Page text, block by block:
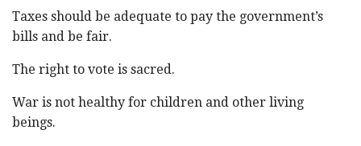
Taxes should be adequate to pay the government’s
bills and be fair.
The right to vote is sacred.
War is not healthy for children and other living
beings.